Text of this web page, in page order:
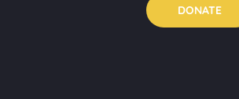
DONATE